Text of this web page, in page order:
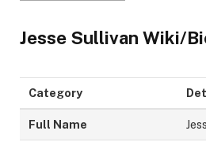
Jesse Sullivan Wiki/
Category
Full Name